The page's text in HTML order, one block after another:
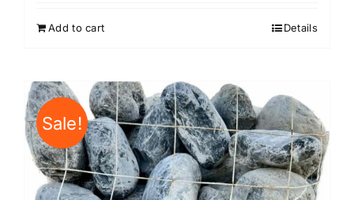
Add to cart Details
Sale!